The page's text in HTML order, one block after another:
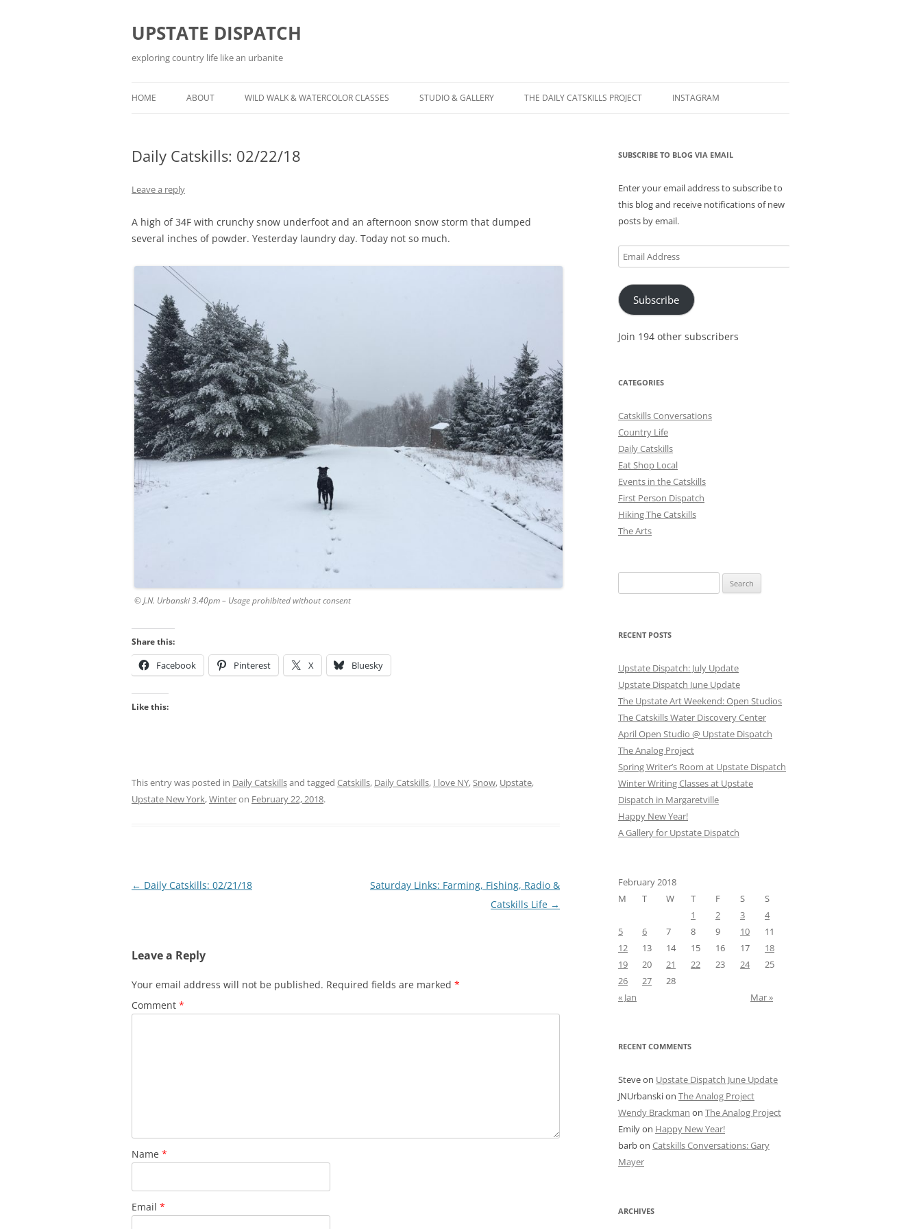
UPSTATE DISPATCH
exploring country life like an urbanite
HOME ABOUT WILD WALK & WATERCOLOR CLASSES STUDIO & GALLERY THE DAILY CATSKILLS PROJECT INSTAGRAM
Daily Catskills: 02/22/18
Leave a reply
A high of 34F with crunchy snow underfoot and an afternoon snow storm that dumped
several inches of powder. Yesterday laundry day. Today not so much.
© J.N. Urbanski 3.40pm – Usage prohibited without consent
Share this:
Facebook Pinterest X Bluesky
Like this:
This entry was posted in Daily Catskillsand tagged Catskills, Daily Catskills, I love NY,Snow, Upstate,
Upstate New York,Winteron February 22, 2018.
Post
← Daily Catskills: 02/21/18
Saturday Links: Farming, Fishing, Radio &
Catskills Life →
Leave a Reply
Your email address will not be published. Required fields are marked *
Comment *
Name *
Email *
SUBSCRIBE TO BLOG VIA EMAIL
Enter your email address to subscribe to
this blog and receive notifications of new
posts by email.
Email
Address
Subscribe
Join 194 other subscribers
CATEGORIES
Catskills Conversations
Country Life
Daily Catskills
Eat Shop Local
Events in the Catskills
First Person Dispatch
Hiking The Catskills
The Arts
for:
RECENT POSTS
Upstate Dispatch: July Update
Upstate Dispatch June Update
The Upstate Art Weekend: Open Studios
The Catskills Water Discovery Center
April Open Studio @ Upstate Dispatch
The Analog Project
Spring Writer’s Room at Upstate Dispatch
Winter Writing Classes at Upstate
Dispatch in Margaretville
Happy New Year!
A Gallery for Upstate Dispatch
February 2018
M
T W T F S
S
1
2 3
4
5
6 7 8 9 10
11
12
13 14 15 16 17
18
19
20 21 22 23 24
25
26
27
28
« Jan
Mar »
RECENT COMMENTS
Steveon Upstate Dispatch June Update
JNUrbanskion The Analog Project
Wendy Brackman on The Analog Project
Emilyon Happy New Year!
barbon Catskills Conversations: Gary
Mayer
ARCHIVES